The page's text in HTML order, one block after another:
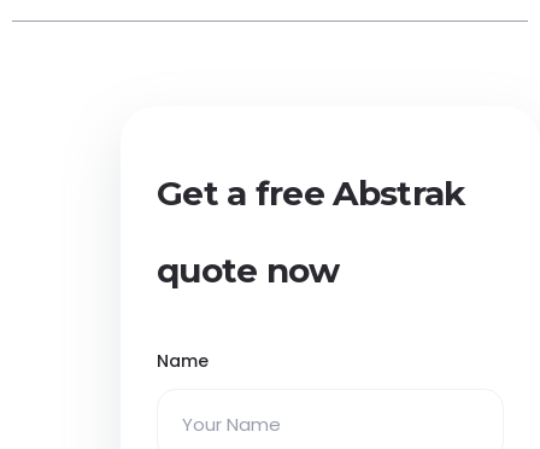
Get a free Abstrak
quote now
Name